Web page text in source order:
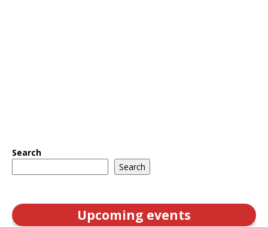
Search
Search
Upcoming events